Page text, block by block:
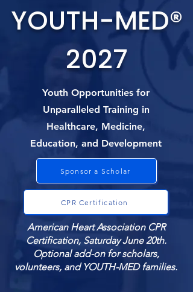
YOUTH-MED®
2027
Youth Opportunities for
Unparalleled Training in
Healthcare, Medicine,
Education, and Development
Sponsor a Scholar
CPR Certification
American Heart Association CPR
Certification, Saturday June 20th.
Optional add-on for scholars,
volunteers, and YOUTH-MED families.